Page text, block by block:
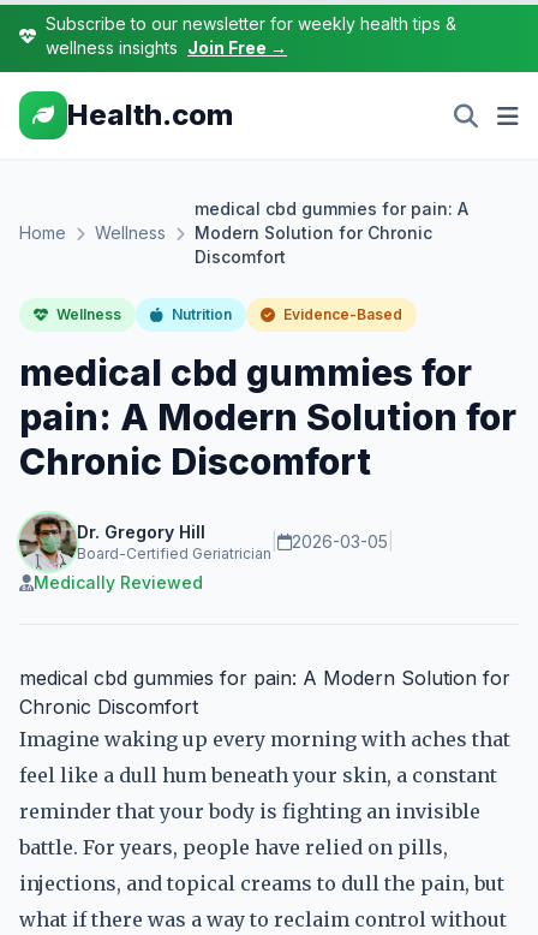
Subscribe to our newsletter for weekly health tips &
wellness insights Join Free →
Health.com
Home Wellness
medical cbd gummies for pain: A
Modern Solution for Chronic
Discomfort
Wellness Nutrition Evidence-Based
medical cbd gummies for
pain: A Modern Solution for
Chronic Discomfort
Dr. Gregory Hill
Board-Certified Geriatrician
2026-03-05
Medically Reviewed
medical cbd gummies for pain: A Modern Solution for
Chronic Discomfort
Imagine waking up every morning with aches that
feel like a dull hum beneath your skin, a constant
reminder that your body is fighting an invisible
battle. For years, people have relied on pills,
injections, and topical creams to dull the pain, but
what if there was a way to reclaim control without